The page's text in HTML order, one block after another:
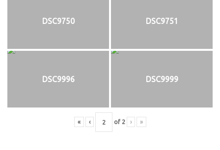
DSC9750 DSC9751
DSC9996 DSC9999
« ‹ of 2 › »